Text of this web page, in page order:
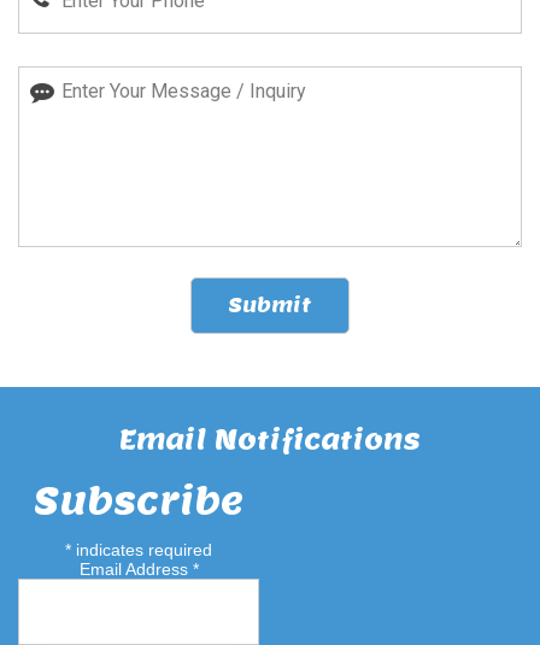
Email Notifications
Subscribe
* indicates required
Email Address *